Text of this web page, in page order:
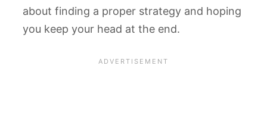
about finding a proper strategy and hoping
you keep your head at the end.